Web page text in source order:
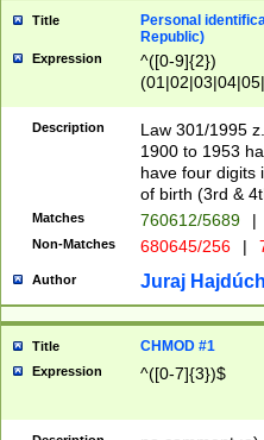
Title
Personal
Republic)
Expression
^([0-9]{2})
1]{1}))/([0-
Description
Law 301/1995
1900 to 1953
have four digits
of birth (3rd &
Matches 760612/5689 |
Non-Matches 680645/256 |
Author Juraj
Title CHMOD #1
Expression ^([0-7]{3})$